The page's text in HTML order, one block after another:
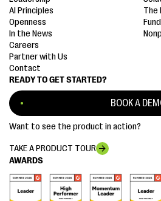
AWARDS
READY TO GET STARTED?
BOOK A
Want to see the product in action?
TAKE A PRODUCT TOUR
AI Principles
Openness
In the News
Careers
Partner with Us
Contact
The